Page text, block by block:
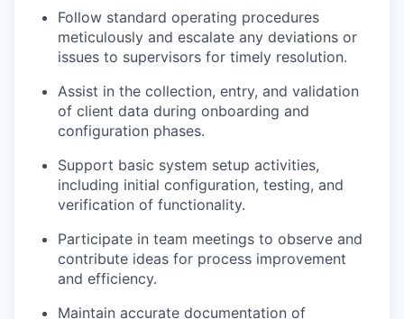
Follow standard operating procedures
meticulously and escalate any deviations or
issues to supervisors for timely resolution.
Assist in the collection, entry, and validation
of client data during onboarding and
configuration phases.
Support basic system setup activities,
including initial configuration, testing, and
verification of functionality.
Participate in team meetings to observe and
contribute ideas for process improvement
and efficiency.
Maintain accurate documentation of